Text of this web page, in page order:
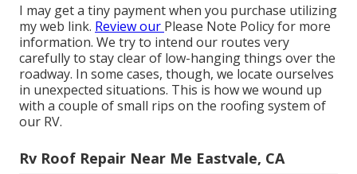
I may get a tiny payment when you purchase utilizing
my web link. Review our Please Note Policyfor more
information. We try to intend our routes very
carefully to stay clear of low-hanging things over the
roadway. In some cases, though, we locate ourselves
in unexpected situations. This is how we wound up
with a couple of small rips on the roofing system of
our RV.
Rv Roof Repair Near Me Eastvale, CA